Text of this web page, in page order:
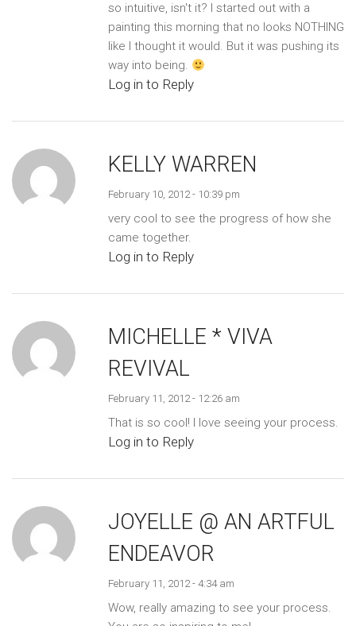
so intuitive, isn't it? I started out with a
painting this morning that no looks NOTHING
like I thought it would. But it was pushing its
way into being.
Log in to Reply
KELLY WARREN
February 10, 2012 - 10:39 pm
very cool to see the progress of how she
came together.
Log in to Reply
MICHELLE * VIVA
REVIVAL
February 11, 2012 - 12:26 am
That is so cool! I love seeing your process.
Log in to Reply
JOYELLE @ AN ARTFUL
ENDEAVOR
February 11, 2012 - 4:34 am
Wow, really amazing to see your process.